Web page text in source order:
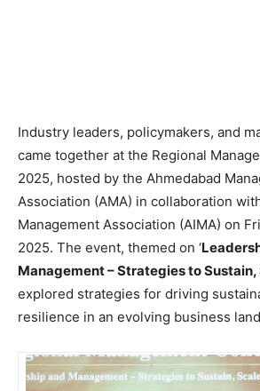
Industry leaders, policymakers, and
came together at the Regional
2025, hosted by the Ahmedabad
Association (AMA) in collaboration
Management Association (AIMA) on
2025. The event, themed on ‘
Management – Strategies to Sustain,
explored strategies for driving
resilience in an evolving business